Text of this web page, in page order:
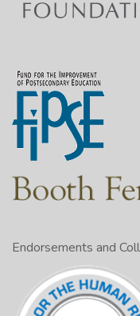
Endorsements and